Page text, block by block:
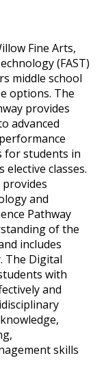
Fine Arts,
(FAST)
middle school
options. The
provides
advanced
students in
classes.
provides
and
Pathway
of the
includes
The Digital
with
and
skills